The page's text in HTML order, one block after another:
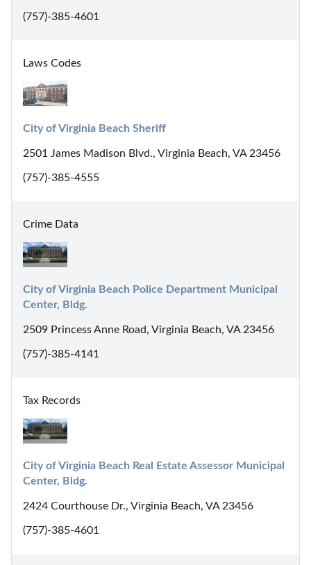
(757)-385-4601
Laws Codes
City of Virginia Beach Sheriff
2501 James Madison Blvd., Virginia Beach, VA 23456
(757)-385-4555
Crime Data
City of Virginia Beach Police Department Municipal
Center, Bldg.
2509 Princess Anne Road, Virginia Beach, VA 23456
(757)-385-4141
Tax Records
City of Virginia Beach Real Estate Assessor Municipal
Center, Bldg.
2424 Courthouse Dr., Virginia Beach, VA 23456
(757)-385-4601